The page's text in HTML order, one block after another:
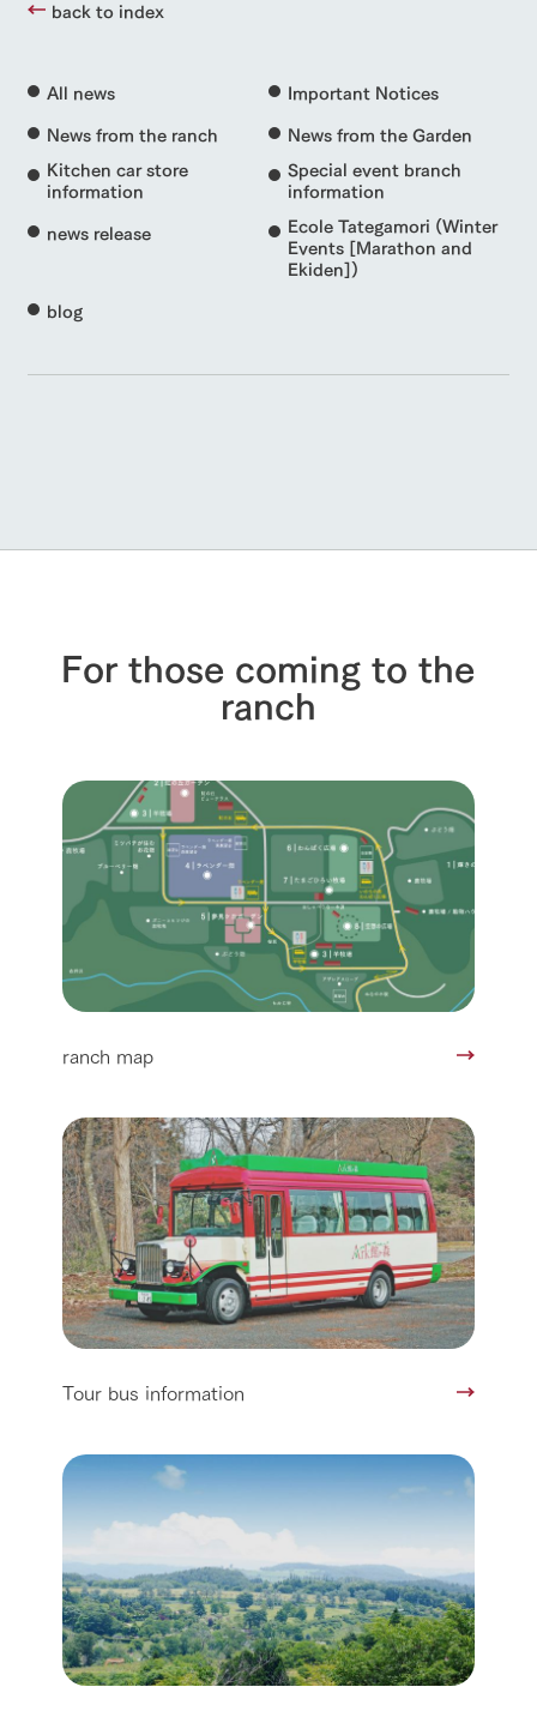
back to index
All news
Important Notices
News from the ranch
News from the Garden
Kitchen car store
information
Special event branch
information
news release
Ecole Tategamori (Winter
Events [Marathon and
Ekiden])
blog
For those coming to the
ranch
ranch map
Tour bus information